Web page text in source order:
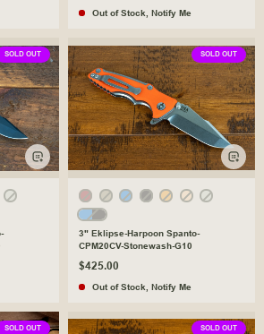
Out of Stock, Notify Me
SOLD OUT SOLD OUT
3" Eklipse-Harpoon Spanto-
CPM20CV-Stonewash-G10
$425.00
Out of Stock Notify Me
SOLD OUT SOLD OUT